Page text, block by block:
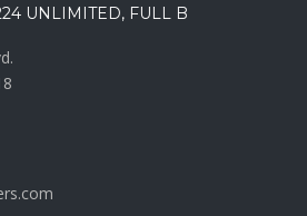
UNLIMITED, FULL B